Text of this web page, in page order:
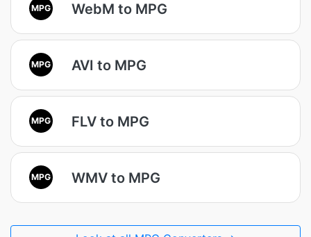
MPG WebM to MPG
MPG AVI to MPG
MPG FLV to MPG
MPG WMV to MPG